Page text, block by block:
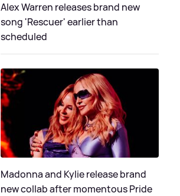
Alex Warren releases brand new
song 'Rescuer' earlier than
scheduled
Madonna and Kylie release brand
new collab after momentous Pride